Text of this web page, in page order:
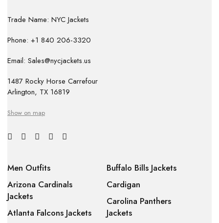
Trade Name: NYC Jackets
Phone: +1 840 206-3320
Email: Sales@nycjackets.us
1487 Rocky Horse Carrefour
Arlington, TX 16819
Show on map
Men Outfits
Arizona Cardinals
Jackets
Atlanta Falcons Jackets
Buffalo Bills Jackets
Cardigan
Carolina Panthers
Jackets